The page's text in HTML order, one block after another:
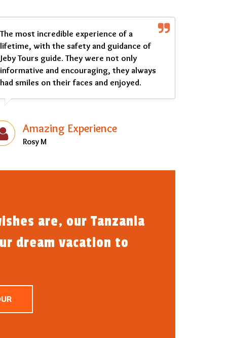
The most incredible experience of a
lifetime, with the safety and guidance of
Jeby Tours guide. They were not only
informative and encouraging, they always
had smiles on their faces and enjoyed.
Amazing Experience
Rosy M
are, our Tanzania
dream vacation to